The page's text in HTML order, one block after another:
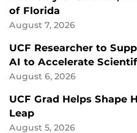
of Florida
August 7, 2026
UCF Researcher to
AI to Accelerate
August 6, 2026
UCF Grad Helps Shape
Leap
August 5, 2026